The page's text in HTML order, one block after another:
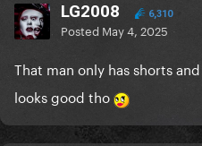
LG2008 6,310
Posted May 4, 2025
That man only has shorts
looks good tho